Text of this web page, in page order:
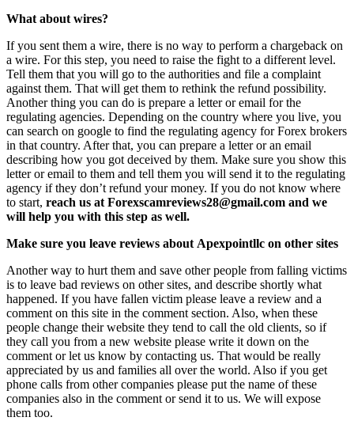
What about wires?
If you sent them a wire, there is no way to perform a chargeback on
a wire. For this step, you need to raise the fight to a different level.
Tell them that you will go to the authorities and file a complaint
against them. That will get them to rethink the refund possibility.
Another thing you can do is prepare a letter or email for the
regulating agencies. Depending on the country where you live, you
can search on google to find the regulating agency for Forex brokers
in that country. After that, you can prepare a letter or an email
describing how you got deceived by them. Make sure you show this
letter or email to them and tell them you will send it to the regulating
agency if they don’t refund your money. If you do not know where
to start, reach us at Forexscamreviews28@gmail.com and we
will help you with this step as well.
Make sure you leave reviews about Apexpointllc on other sites
Another way to hurt them and save other people from falling victims
is to leave bad reviews on other sites, and describe shortly what
happened. If you have fallen victim please leave a review and a
comment on this site in the comment section. Also, when these
people change their website they tend to call the old clients, so if
they call you from a new website please write it down on the
comment or let us know by contacting us. That would be really
appreciated by us and families all over the world. Also if you get
phone calls from other companies please put the name of these
companies also in the comment or send it to us. We will expose
them too.